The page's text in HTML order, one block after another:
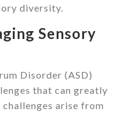
diversity.
Sensory
Disorder (ASD)
that can greatly
arise from